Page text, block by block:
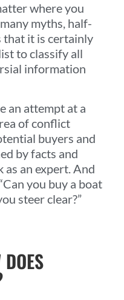
where you
myths, half-
it is certainly
to classify all
information
an attempt at a
of conflict
buyers and
by facts and
an expert. And
you buy a boat
steer clear?”